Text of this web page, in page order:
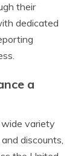
their
dedicated
a
wide variety
discounts,